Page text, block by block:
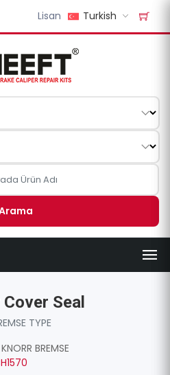
Lisan Turkish
Seal
TYPE
KNORR BREMSE